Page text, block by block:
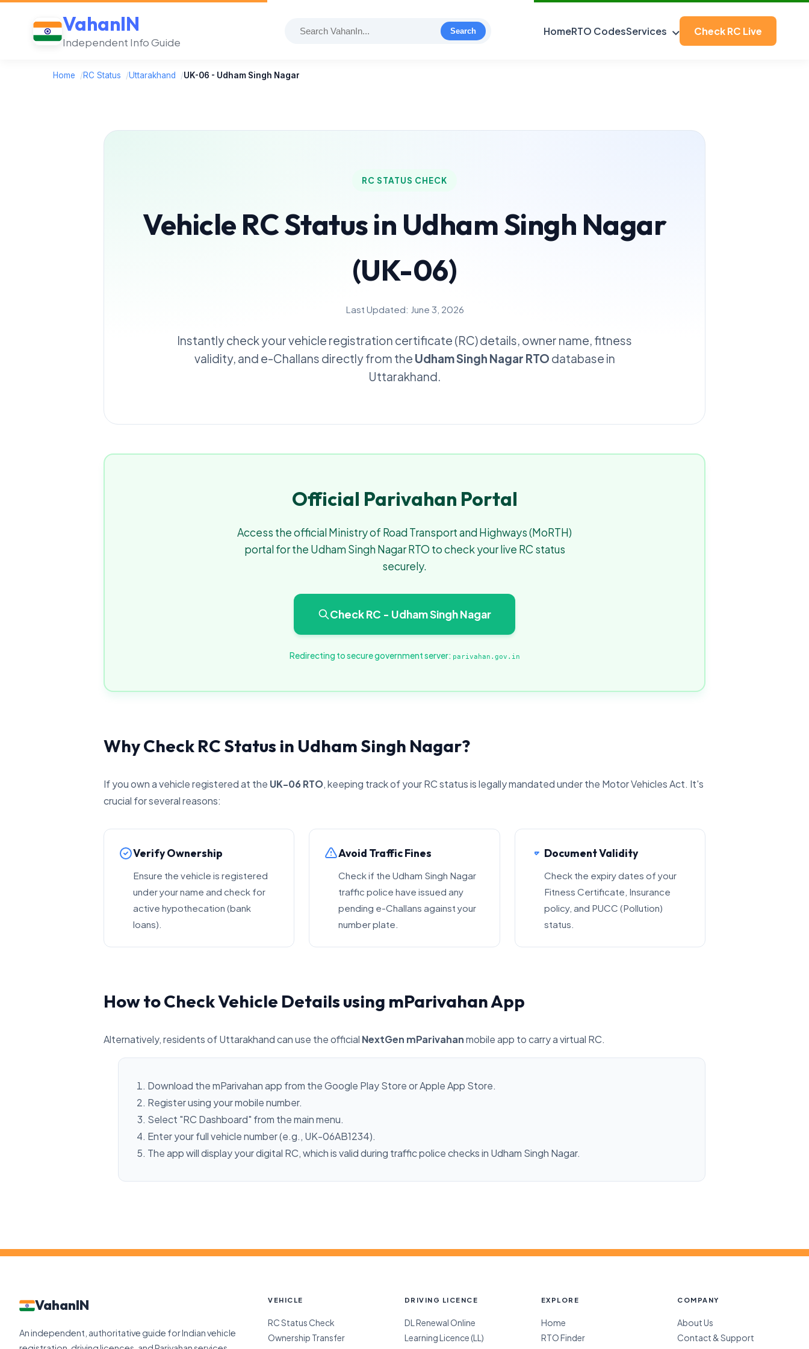
VahanIN
Independent Info Guide
Search HomeRTO CodesServices Check RC Live
Home /RC Status /Uttarakhand /UK-06 - Udham Singh Nagar
RC STATUS CHECK
Vehicle RC Status in Udham Singh Nagar
(UK-06)
Last Updated: June 3, 2026
Instantly check your vehicle registration certificate (RC) details, owner name, fitness
validity, and e-Challans directly from the Udham Singh Nagar RTO database in
Uttarakhand.
Official Parivahan Portal
Access the official Ministry of Road Transport and Highways (MoRTH)
portal for the Udham Singh Nagar RTO to check your live RC status
securely.
Check RC - Udham Singh Nagar
Redirecting to secure government server: parivahan.gov.in
Why Check RC Status in Udham Singh Nagar?
If you own a vehicle registered at the UK-06 RTO, keeping track of your RC status is legally mandated under the Motor Vehicles Act. It's
crucial for several reasons:
Verify Ownership
Ensure the vehicle is registered
under your name and check for
active hypothecation (bank
loans).
Avoid Traffic Fines
Check if the Udham Singh Nagar
traffic police have issued any
pending e-Challans against your
number plate.
Document Validity
Check the expiry dates of your
Fitness Certificate, Insurance
policy, and PUCC (Pollution)
status.
How to Check Vehicle Details using mParivahan App
Alternatively, residents of Uttarakhand can use the official NextGen mParivahanmobile app to carry a virtual RC.
Download the mParivahan app from the Google Play Store or Apple App Store.
Register using your mobile number.
Select "RC Dashboard" from the main menu.
Enter your full vehicle number (e.g., UK-06AB1234).
The app will display your digital RC, which is valid during traffic police checks in Udham Singh Nagar.
VahanIN
An independent, authoritative guide for Indian vehicle
VEHICLE
RC Status Check
Ownership Transfer
DRIVING LICENCE
DL Renewal Online
Learning Licence (LL)
EXPLORE
Home
RTO Finder
COMPANY
About Us
Contact & Support